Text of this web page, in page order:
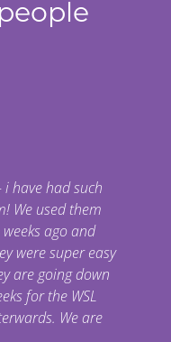
have had such
We used them
ago and
were super easy
are going down
for the WSL
We are